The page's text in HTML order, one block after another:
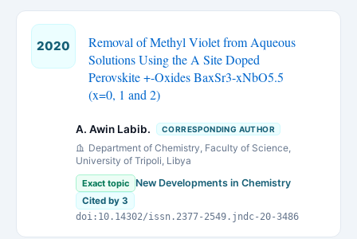
2020
Removal of Methyl Violet from Aqueous
Solutions Using the A Site Doped
Perovskite +-Oxides BaxSr3-xNbO5.5
(x=0, 1 and 2)
A. Awin Labib. CORRESPONDING AUTHOR
Department of Chemistry, Faculty of Science,
University of Tripoli, Libya
Exact topic New Developments in Chemistry
Cited by 3
doi:10.14302/issn.2377-2549.jndc-20-3486